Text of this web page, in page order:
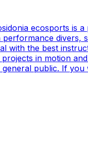
ecosports is
divers,
with the best
in motion
public. If you